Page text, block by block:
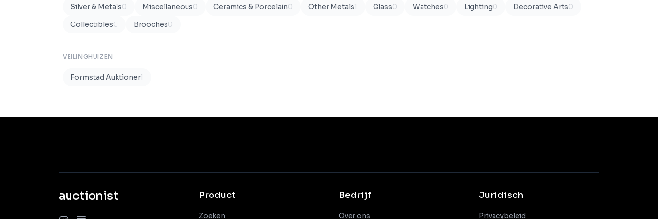
Silver & Metals0 Miscellaneous0 Ceramics & Porcelain0 Other Metals1 Glass0 Watches0 Lighting0 Decorative Arts0
Collectibles0 Brooches0
VEILINGHUIZEN
Formstad Auktioner1
auctionist Product
Zoeken
Bedrijf
Over ons
Juridisch
Privacybeleid